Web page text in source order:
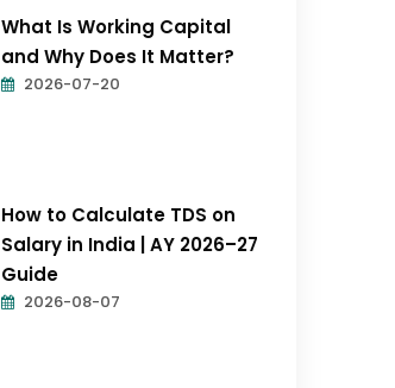
What Is Working Capital
and Why Does It Matter?
2026-07-20
How to Calculate TDS on
Salary in India | AY 2026–27
Guide
2026-08-07